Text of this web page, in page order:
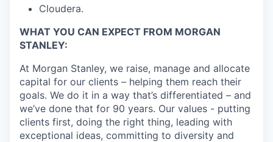
Cloudera.
WHAT YOU CAN EXPECT FROM MORGAN
STANLEY:
At Morgan Stanley, we raise, manage and allocate
capital for our clients – helping them reach their
goals. We do it in a way that’s differentiated – and
we’ve done that for 90 years. Our values - putting
clients first, doing the right thing, leading with
exceptional ideas, committing to diversity and